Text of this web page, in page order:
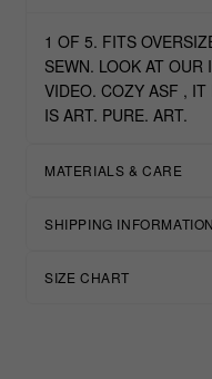
1 OF 5. FITS
SEWN. LOOK AT OUR
VIDEO. COZY ASF , IT
IS ART. PURE. ART.
MATERIALS & CARE
SHIPPING INFORMATION
SIZE CHART